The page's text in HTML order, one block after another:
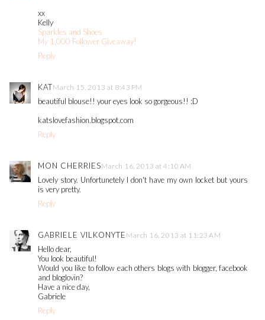
xx
Kelly
Sparkles and Shoes
My 1,000 Follower Giveaway!
Reply
KATMarch 15, 2013 at 8:43 PM
beautiful blouse!! your eyes look so gorgeous!! :D
katslovefashion.blogspot.com
Reply
MON CHERRIESMarch 16, 2013 at 4:10 AM
Lovely story. Unfortunetely I don't have my own locket but yours
is very pretty.
Reply
GABRIELE VILKONYTE March 16, 2013 at 11:23 AM
Hello dear,
You look beautiful!
Would you like to follow each others blogs with blogger, facebook
and bloglovin?
Have a nice day,
Gabriele
Reply